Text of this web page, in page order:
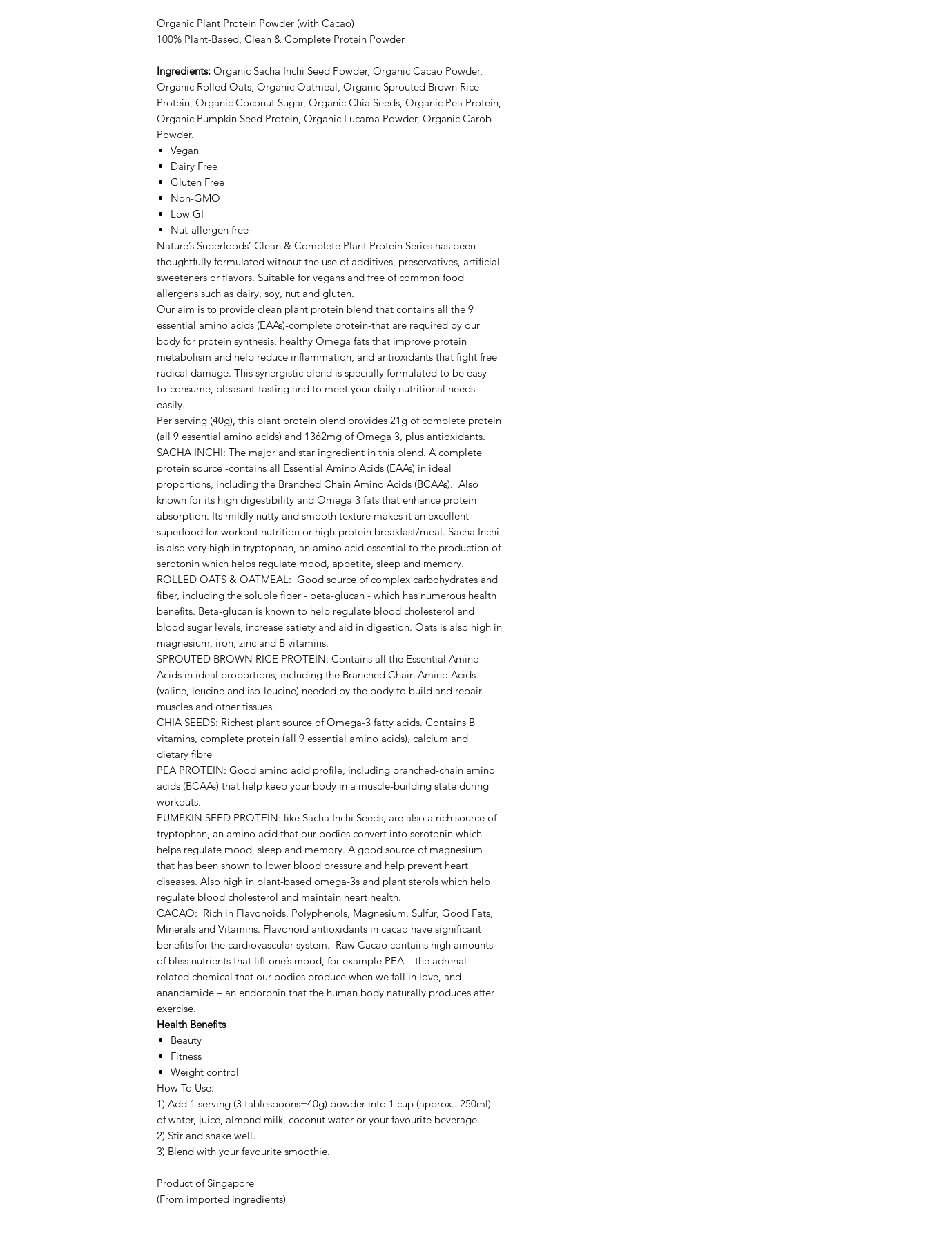
Organic Plant Protein Powder (with Cacao)
100% Plant-Based, Clean & Complete Protein Powder
Ingredients: Organic Sacha Inchi Seed Powder, Organic Cacao Powder,
Organic Rolled Oats, Organic Oatmeal, Organic Sprouted Brown Rice
Protein, Organic Coconut Sugar, Organic Chia Seeds, Organic Pea Protein,
Organic Pumpkin Seed Protein, Organic Lucama Powder, Organic Carob
Powder.
Vegan
Dairy Free
Gluten Free
Non-GMO
Low GI
Nut-allergen free
Nature’s Superfoods’ Clean & Complete Plant Protein Series has been
thoughtfully formulated without the use of additives, preservatives, artificial
sweeteners or flavors. Suitable for vegans and free of common food
allergens such as dairy, soy, nut and gluten.
Our aim is to provide clean plant protein blend that contains all the 9
essential amino acids (EAAs)-complete protein-that are required by our
body for protein synthesis, healthy Omega fats that improve protein
metabolism and help reduce inflammation, and antioxidants that fight free
radical damage. This synergistic blend is specially formulated to be easy-
to-consume, pleasant-tasting and to meet your daily nutritional needs
easily.
Per serving (40g), this plant protein blend provides 21g of complete protein
(all 9 essential amino acids) and 1362mg of Omega 3, plus antioxidants.
SACHA INCHI: The major and star ingredient in this blend. A complete
protein source -contains all Essential Amino Acids (EAAs) in ideal
proportions, including the Branched Chain Amino Acids (BCAAs). Also
known for its high digestibility and Omega 3 fats that enhance protein
absorption. Its mildly nutty and smooth texture makes it an excellent
superfood for workout nutrition or high-protein breakfast/meal. Sacha Inchi
is also very high in tryptophan, an amino acid essential to the production of
serotonin which helps regulate mood, appetite, sleep and memory.
ROLLED OATS & OATMEAL: Good source of complex carbohydrates and
fiber, including the soluble fiber - beta-glucan - which has numerous health
benefits. Beta-glucan is known to help regulate blood cholesterol and
blood sugar levels, increase satiety and aid in digestion. Oats is also high in
magnesium, iron, zinc and B vitamins.
SPROUTED BROWN RICE PROTEIN: Contains all the Essential Amino
Acids in ideal proportions, including the Branched Chain Amino Acids
(valine, leucine and iso-leucine) needed by the body to build and repair
muscles and other tissues.
CHIA SEEDS: Richest plant source of Omega-3 fatty acids. Contains B
vitamins, complete protein (all 9 essential amino acids), calcium and
dietary fibre
PEA PROTEIN: Good amino acid profile, including branched-chain amino
acids (BCAAs) that help keep your body in a muscle-building state during
workouts.
PUMPKIN SEED PROTEIN: like Sacha Inchi Seeds, are also a rich source of
tryptophan, an amino acid that our bodies convert into serotonin which
helps regulate mood, sleep and memory. A good source of magnesium
that has been shown to lower blood pressure and help prevent heart
diseases. Also high in plant-based omega-3s and plant sterols which help
regulate blood cholesterol and maintain heart health.
CACAO: Rich in Flavonoids, Polyphenols, Magnesium, Sulfur, Good Fats,
Minerals and Vitamins. Flavonoid antioxidants in cacao have significant
benefits for the cardiovascular system. Raw Cacao contains high amounts
of bliss nutrients that lift one’s mood, for example PEA – the adrenal-
related chemical that our bodies produce when we fall in love, and
anandamide – an endorphin that the human body naturally produces after
exercise.
Health Benefits
Beauty
Fitness
Weight control
How To Use:
1) Add 1 serving (3 tablespoons=40g) powder into 1 cup (approx.. 250ml)
of water, juice, almond milk, coconut water or your favourite beverage.
2) Stir and shake well.
3) Blend with your favourite smoothie.
Product of Singapore
(From imported ingredients)